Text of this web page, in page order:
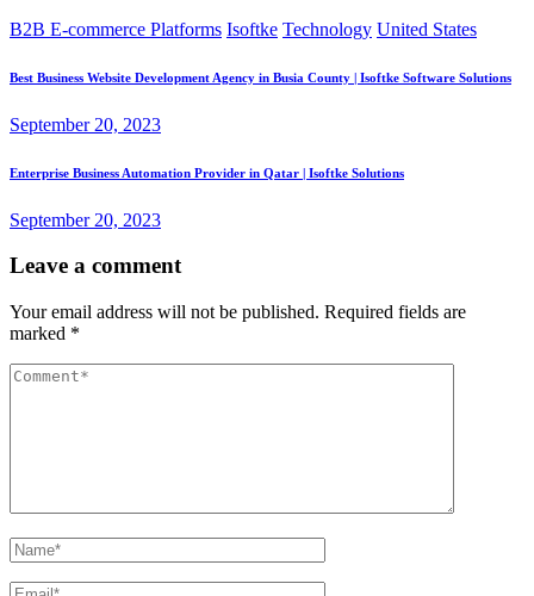
B2B E-commerce Platforms Isoftke Technology United States
Best Business Website Development Agency in Busia County | Isoftke Software Solutions
September 20, 2023
Enterprise Business Automation Provider in Qatar | Isoftke Solutions
September 20, 2023
Leave a comment
Your email address will not be published. Required fields are
marked *